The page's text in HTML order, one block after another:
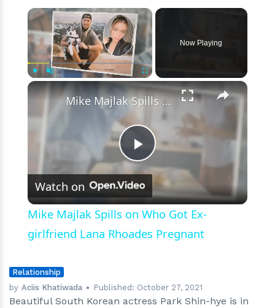
Tae-
joon’s
Relationship
×
Fullscreen
Now Playing
×
Play
Video
Mike Majlak Spills on Who Got Ex-girlfriend Lana Rhoades Pregnant
Watch on
Mike Majlak Spills on Who Got Ex-
girlfriend Lana Rhoades Pregnant
Relationship
by Aciis Khatiwada Published: October 27, 2021
Beautiful South Korean actress Park Shin-hye is in